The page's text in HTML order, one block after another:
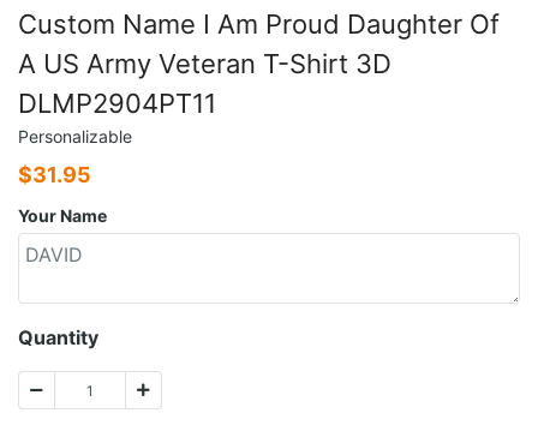
Custom Name I Am Proud Daughter Of
A US Army Veteran T-Shirt 3D
DLMP2904PT11
Personalizable
$31.95
Your Name
Quantity